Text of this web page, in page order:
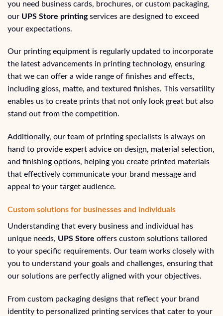
you need business cards, brochures, or custom packaging,
our UPS Store printingservices are designed to exceed
your expectations.
Our printing equipment is regularly updated to incorporate
the latest advancements in printing technology, ensuring
that we can offer a wide range of finishes and effects,
including gloss, matte, and textured finishes. This versatility
enables us to create prints that not only look great but also
stand out from the competition.
Additionally, our team of printing specialists is always on
hand to provide expert advice on design, material selection,
and finishing options, helping you create printed materials
that effectively communicate your brand message and
appeal to your target audience.
Custom solutions for businesses and individuals
Understanding that every business and individual has
unique needs, UPS Store offers custom solutions tailored
to your specific requirements. Our team works closely with
you to understand your goals and challenges, ensuring that
our solutions are perfectly aligned with your objectives.
From custom packaging designs that reflect your brand
identity to personalized printing services that cater to your